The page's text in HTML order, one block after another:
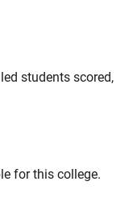
students scored,
for this college.